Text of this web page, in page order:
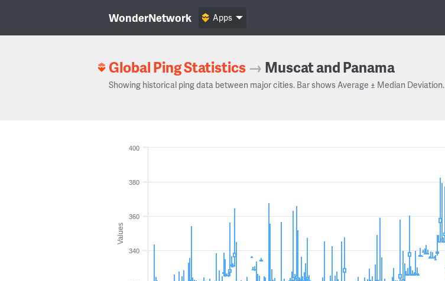
WonderNetwork Apps
Global Ping Statistics → Muscat and Panama
Showing historical ping data between major cities. Bar shows Average ± Median Deviation.
Values
340
360
380
400